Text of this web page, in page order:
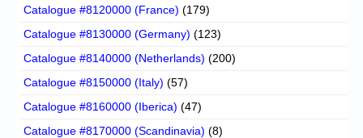
Catalogue #8120000 (France) (179)
Catalogue #8130000 (Germany) (123)
Catalogue #8140000 (Netherlands) (200)
Catalogue #8150000 (Italy) (57)
Catalogue #8160000 (Iberica) (47)
Catalogue #8170000 (Scandinavia) (8)